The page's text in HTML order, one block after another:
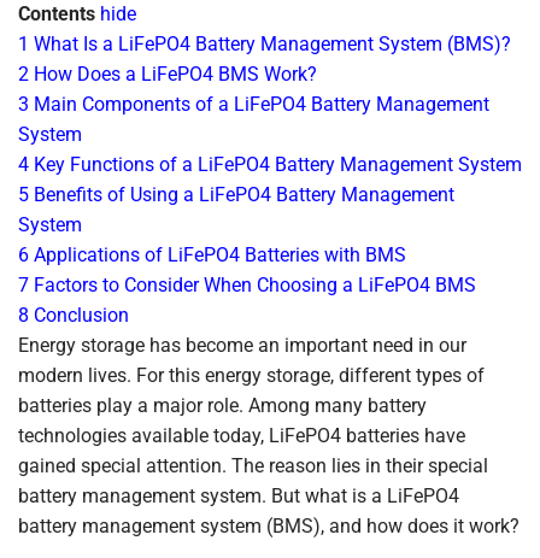
Contents hide
1 What Is a LiFePO4 Battery Management System (BMS)?
2 How Does a LiFePO4 BMS Work?
3 Main Components of a LiFePO4 Battery Management
System
4 Key Functions of a LiFePO4 Battery Management System
5 Benefits of Using a LiFePO4 Battery Management
System
6 Applications of LiFePO4 Batteries with BMS
7 Factors to Consider When Choosing a LiFePO4 BMS
8 Conclusion
Energy storage has become an important need in our
modern lives. For this energy storage, different types of
batteries play a major role. Among many battery
technologies available today, LiFePO4 batteries have
gained special attention. The reason lies in their special
battery management system. But what is a LiFePO4
battery management system (BMS), and how does it work?